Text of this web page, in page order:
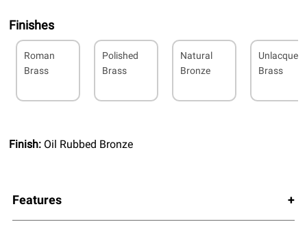
Finishes
Roman
Brass
Polished
Brass
Natural
Bronze
Brass
Finish: Oil Rubbed Bronze
Features